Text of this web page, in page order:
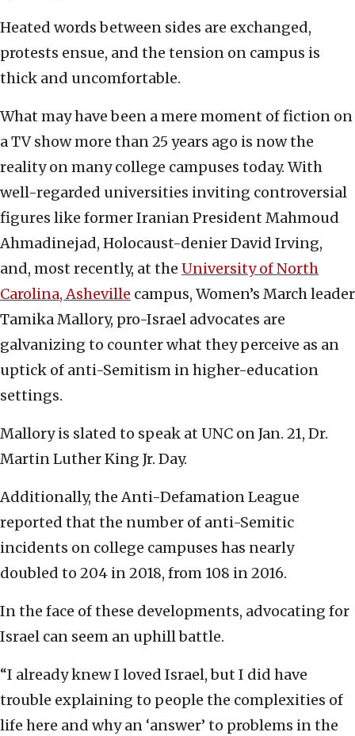
Heated words between sides are exchanged,
protests ensue, and the tension on campus is
thick and uncomfortable.
What may have been a mere moment of fiction on
a TV show more than 25 years ago is now the
reality on many college campuses today. With
well-regarded universities inviting controversial
figures like former Iranian President Mahmoud
Ahmadinejad, Holocaust-denier David Irving,
and, most recently, at the University of North
Carolina, Asheville campus, Women’s March leader
Tamika Mallory, pro-Israel advocates are
galvanizing to counter what they perceive as an
uptick of anti-Semitism in higher-education
settings.
Mallory is slated to speak at UNC on Jan. 21, Dr.
Martin Luther King Jr. Day.
Additionally, the Anti-Defamation League
reported that the number of anti-Semitic
incidents on college campuses has nearly
doubled to 204 in 2018, from 108 in 2016.
In the face of these developments, advocating for
Israel can seem an uphill battle.
“I already knew I loved Israel, but I did have
trouble explaining to people the complexities of
life here and why an ‘answer’ to problems in the